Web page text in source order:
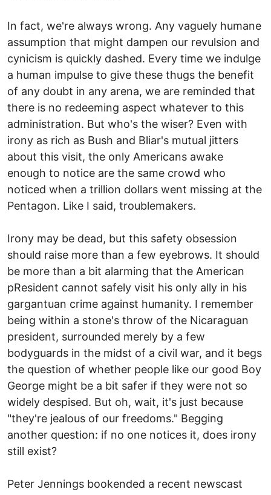
In fact, we're always wrong. Any vaguely humane
assumption that might dampen our revulsion and
cynicism is quickly dashed. Every time we indulge
a human impulse to give these thugs the benefit
of any doubt in any arena, we are reminded that
there is no redeeming aspect whatever to this
administration. But who's the wiser? Even with
irony as rich as Bush and Bliar's mutual jitters
about this visit, the only Americans awake
enough to notice are the same crowd who
noticed when a trillion dollars went missing at the
Pentagon. Like I said, troublemakers.
Irony may be dead, but this safety obsession
should raise more than a few eyebrows. It should
be more than a bit alarming that the American
pResident cannot safely visit his only ally in his
gargantuan crime against humanity. I remember
being within a stone's throw of the Nicaraguan
president, surrounded merely by a few
bodyguards in the midst of a civil war, and it begs
the question of whether people like our good Boy
George might be a bit safer if they were not so
widely despised. But oh, wait, it's just because
"they're jealous of our freedoms." Begging
another question: if no one notices it, does irony
still exist?
Peter Jennings bookended a recent newscast